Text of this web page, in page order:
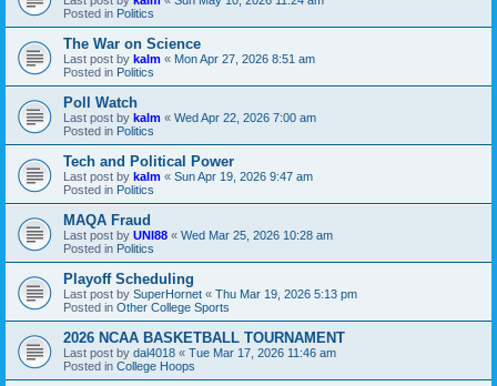
Posted in Politics
The War on Science
Last post by kalm « Mon Apr 27, 2026 8:51 am
Posted in Politics
Poll Watch
Last post by kalm « Wed Apr 22, 2026 7:00 am
Posted in Politics
Tech and Political Power
Last post by kalm « Sun Apr 19, 2026 9:47 am
Posted in Politics
MAQA Fraud
Last post by UNI88 « Wed Mar 25, 2026 10:28 am
Posted in Politics
Playoff Scheduling
Last post by SuperHornet « Thu Mar 19, 2026 5:13 pm
Posted in Other College Sports
2026 NCAA BASKETBALL TOURNAMENT
Last post by dal4018 « Tue Mar 17, 2026 11:46 am
Posted in College Hoops